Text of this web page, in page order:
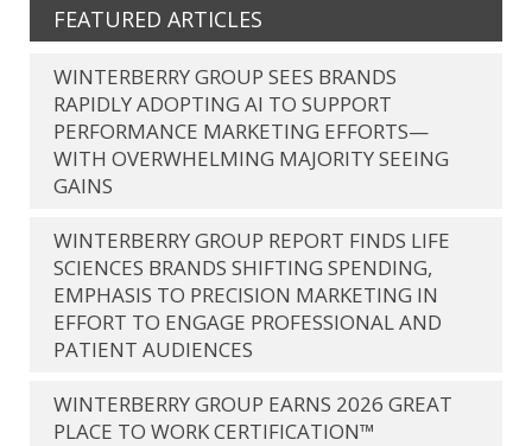
FEATURED ARTICLES
WINTERBERRY GROUP SEES BRANDS
RAPIDLY ADOPTING AI TO SUPPORT
PERFORMANCE MARKETING EFFORTS—
WITH OVERWHELMING MAJORITY SEEING
GAINS
WINTERBERRY GROUP REPORT FINDS LIFE
SCIENCES BRANDS SHIFTING SPENDING,
EMPHASIS TO PRECISION MARKETING IN
EFFORT TO ENGAGE PROFESSIONAL AND
PATIENT AUDIENCES
WINTERBERRY GROUP EARNS 2026 GREAT
PLACE TO WORK CERTIFICATION™